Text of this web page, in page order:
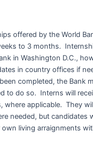
offered by the World
to 3 months.
in Washington D.C.,
in country offices if
completed, the Bank
to do so. Interns will
where applicable. They
needed, but candidates
living arraignments